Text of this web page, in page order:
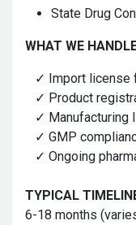
State Drug
WHAT WE
✓ Import license
✓ Product
✓ Manufacturing
✓ GMP
✓ Ongoing
TYPICAL
6-18 months